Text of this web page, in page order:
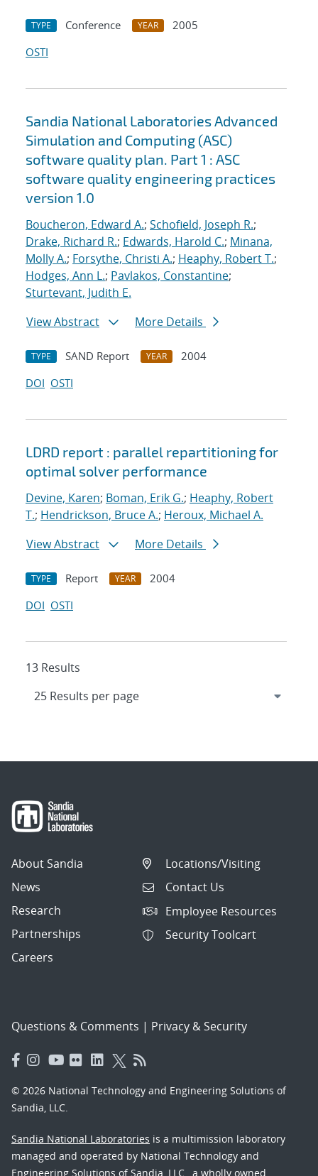
TYPE Conference YEAR
2005
OSTI
Sandia National Laboratories Advanced
Simulation and Computing (ASC)
software quality plan. Part 1 : ASC
software quality engineering practices
version 1.0
Boucheron, Edward A.; Schofield, Joseph R.;
Drake, Richard R.; Edwards, Harold C.; Minana,
Molly A.; Forsythe, Christi A.; Heaphy, Robert T.;
Hodges, Ann L.; Pavlakos, Constantine;
Sturtevant, Judith E.
View Abstract
More Details
TYPE SAND Report YEAR
2004
DOI OSTI
LDRD report : parallel repartitioning for
optimal solver performance
Devine, Karen; Boman, Erik G.; Heaphy, Robert
T.; Hendrickson, Bruce A.; Heroux, Michael A.
View Abstract
More Details
TYPE Report YEAR
2004
DOI OSTI
13 Results
About Sandia
News
Research
Partnerships
Careers
Locations/Visiting
Contact Us
Employee Resources
Security Toolcart
Questions & Comments | Privacy & Security
© 2026 National Technology and Engineering Solutions of
Sandia, LLC.
Sandia National Laboratories is a multimission laboratory
managed and operated by National Technology and
Engineering Solutions of Sandia, LLC., a wholly owned